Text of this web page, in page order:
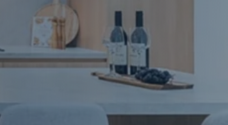
Bathrooms & Bathroom Renovations
Bathrooms & Bathroom Renovations
Murphy Beds & Custom Storage
Murphy Beds & Storage